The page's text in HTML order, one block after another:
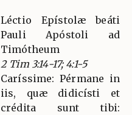
Léctio Epístolæ beáti
Pauli Apóstoli ad
Timótheum
2 Tim 3:14-17; 4:1-5
Caríssime: Pérmane in
iis, quæ didicísti et
crédita sunt tibi: